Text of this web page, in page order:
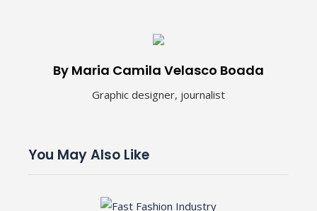
By Maria Camila Velasco Boada
Graphic designer, journalist
You May Also Like